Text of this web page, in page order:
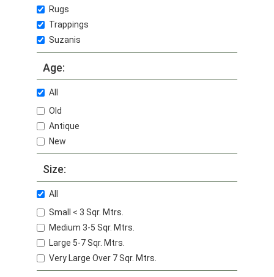
Rugs
Trappings
Suzanis
Age:
All
Old
Antique
New
Size:
All
Small < 3 Sqr. Mtrs.
Medium 3-5 Sqr. Mtrs.
Large 5-7 Sqr. Mtrs.
Very Large Over 7 Sqr. Mtrs.